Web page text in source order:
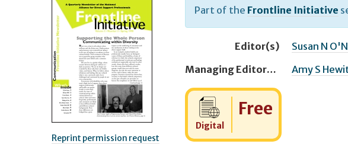
Reprint permission request
Part of the Frontline Initiative
Editor(s) Susan N
Managing Editor(s)
Amy S
Digital
Cost:
Free